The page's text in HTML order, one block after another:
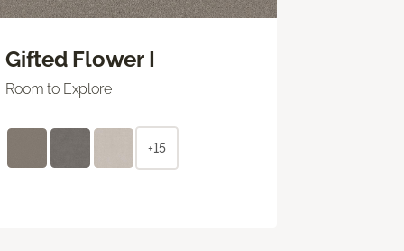
Gifted Flower I
Room to Explore
+15